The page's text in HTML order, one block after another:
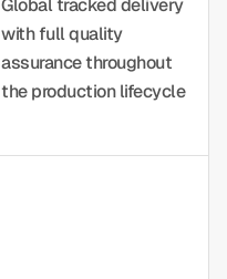
Global tracked delivery
with full quality
assurance throughout
the production lifecycle